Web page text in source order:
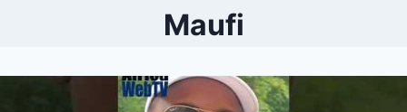
Maufi